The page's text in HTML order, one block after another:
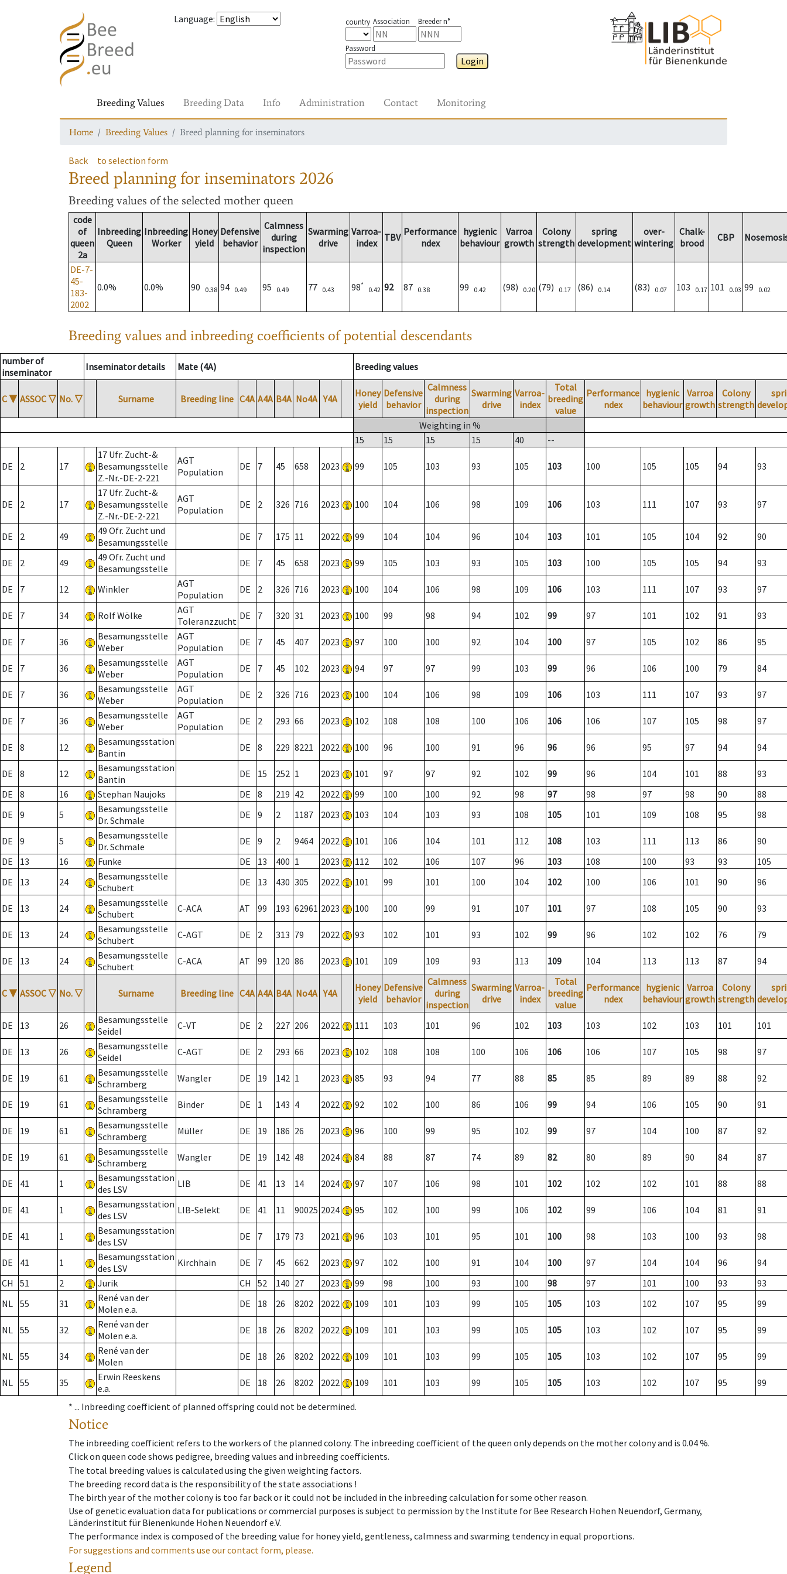
Language: country Association Breeder n°
Password
Login
Breeding Values Breeding Data Info Administration Contact Monitoring
Home Breeding Values Breed planning for inseminators
Back to selection form
Breed planning for inseminators 2026
Breeding values of the selected mother queen
code
of
queen
2a
Inbreeding
Queen
Inbreeding
Worker
Honey
yield
Defensive
behavior
Calmness
during
inspection
Swarming
drive
Varroa-
index
TBV Performance
ndex
hygienic
behaviour
Varroa
growth
Colony
strength
spring
development
over-
wintering
Chalk-
brood
CBP
DE-7-
45-
183-
2002
0.0% 0.0% 90 0.38 94 0.49 95 0.49 77 0.43 98*
0.42 92 87 0.38 99 0.42 (98) 0.20 (79) 0.17 (86) 0.14 (83) 0.07 103 0.17 101 0.03 99 0.02
Breeding values and inbreeding coefficients of potential descendants
number of
inseminator
Inseminator details Mate (4A) Breeding values
C ▼ ASSOC ▽ No. ▽ Surname Breeding line C4A A4A B4A No4A Y4A
Honey
yield
Defensive
behavior
Calmness
during
inspection
Swarming
drive
Varroa-
index
Total
breeding
value
Performance
ndex
hygienic
behaviour
Varroa
growth
Colony
strength
Weighting in %
15
15 15 15 40 --
DE 2 17
17 Ufr. Zucht-&
Besamungsstelle
Z.-Nr.-DE-2-221
AGT
Population
DE 7 45 658 2023 99 105 103 93 105 103 100 105 105 94 93
DE 2 17
17 Ufr. Zucht-&
Besamungsstelle
Z.-Nr.-DE-2-221
AGT
Population
DE 2 326 716 2023 100 104 106 98 109 106 103 111 107 93 97
DE 2 49
49 Ofr. Zucht und
Besamungsstelle
DE 7 175 11 2022 99 104 104 96 104 103 101 105 104 92 90
DE 2 49
49 Ofr. Zucht und
Besamungsstelle
DE 7 45 658 2023 99 105 103 93 105 103 100 105 105 94 93
DE 7 12 Winkler
AGT
Population
DE 2 326 716 2023 100 104 106 98 109 106 103 111 107 93 97
DE 7 34 Rolf Wölke
AGT
Toleranzzucht DE 7 320 31 2023 100 99 98 94 102 99 97 101 102 91 93
DE 7 36
Besamungsstelle
Weber
AGT
Population
DE 7 45 407 2023 97 100 100 92 104 100 97 105 102 86 95
DE 7 36
Besamungsstelle
Weber
AGT
Population
DE 7 45 102 2023 94 97 97 99 103 99 96 106 100 79 84
DE 7 36
Besamungsstelle
Weber
AGT
Population
DE 2 326 716 2023 100 104 106 98 109 106 103 111 107 93 97
DE 7 36
Besamungsstelle
Weber
AGT
Population
DE 2 293 66 2023 102 108 108 100 106 106 106 107 105 98 97
DE 8 12
Besamungsstation
Bantin
DE 8 229 8221 2022 100 96 100 91 96 96 96 95 97 94 94
DE 8 12
Besamungsstation
Bantin
DE 15 252 1 2023 101 97 97 92 102 99 96 104 101 88
93
DE
8 16 Stephan Naujoks DE 8 219 42 2022 99 100 100 92 98 97 98 97 98 90
88
DE
9 5
Besamungsstelle
Dr. Schmale
DE 9 2 1187 2023 103 104 103 93 108 105 101 109 108 95 98
DE 9 5
Besamungsstelle
Dr. Schmale
DE 9 2 9464 2022 101 106 104 101 112 108 103 111 113 86
90
DE
13 16 Funke DE 13 400 1 2023 112 102 106 107 96 103 108 100 93 93
105
DE
13 24
Besamungsstelle
Schubert
DE 13 430 305 2022 101 99 101 100 104 102 100 106 101 90 96
DE 13 24
Besamungsstelle
Schubert
C-ACA AT 99 193 62961 2023 100 100 99 91 107 101 97 108 105 90 93
DE 13 24
Besamungsstelle
Schubert
C-AGT DE 2 313 79 2022 93 102 101 93 102 99 96 102 102 76 79
DE 13 24
Besamungsstelle
Schubert
C-ACA AT 99 120 86 2023 101 109 109 93 113 109 104 113 113 87 94
C ▼ ASSOC ▽ No. ▽ Surname Breeding line C4A A4A B4A No4A Y4A
Honey
yield
Defensive
behavior
Calmness
during
inspection
Swarming
drive
Varroa-
index
Total
breeding
value
Performance
ndex
hygienic
behaviour
Varroa
growth
Colony
strength
DE 13 26
Besamungsstelle
Seidel
C-VT DE 2 227 206 2022 111 103 101 96 102 103 103 102 103 101 101
DE 13 26
Besamungsstelle
Seidel
C-AGT DE 2 293 66 2023 102 108 108 100 106 106 106 107 105 98 97
DE 19 61
Besamungsstelle
Schramberg
Wangler DE 19 142 1 2023 85 93 94 77 88 85 85 89 89 88 92
DE 19 61
Besamungsstelle
Schramberg
Binder DE 1 143 4 2022 92 102 100 86 106 99 94 106 105 90 91
DE 19 61
Besamungsstelle
Schramberg
Müller DE 19 186 26 2023 96 100 99 95 102 99 97 104 100 87 92
DE 19 61
Besamungsstelle
Schramberg
Wangler DE 19 142 48 2024 84 88 87 74 89 82 80 89 90 84 87
DE 41 1
Besamungsstation
des LSV
LIB DE 41 13 14 2024 97 107 106 98 101 102 102 102 101 88 88
DE 41 1
Besamungsstation
des LSV
LIB-Selekt DE 41 11 90025 2024 95 102 100 99 106 102 99 106 104 81 91
DE 41 1
Besamungsstation
des LSV
DE 7 179 73 2021 96 103 101 95 101 100 98 103 100 93 98
DE 41 1
Besamungsstation
des LSV
Kirchhain DE 7 45 662 2023 97 102 100 91 104 100 97 104 104 96
94
CH
51 2 Jurik CH 52 140 27 2023 99 98 100 93 100 98 97 101 100 93
93
NL 55 31
René van der
Molen e.a.
DE 18 26 8202 2022 109 101 103 99 105 105 103 102 107 95 99
NL 55 32
René van der
Molen e.a.
DE 18 26 8202 2022 109 101 103 99 105 105 103 102 107 95 99
NL 55 34
René van der
Molen
DE 18 26 8202 2022 109 101 103 99 105 105 103 102 107 95 99
NL 55 35
Erwin Reeskens
e.a.
DE 18 26 8202 2022 109 101 103 99 105 105 103 102 107 95 99
* ... Inbreeding coefficient of planned offspring could not be determined.
Notice
The inbreeding coefficient refers to the workers of the planned colony. The inbreeding coefficient of the queen only depends on the mother colony and is 0.04 %.
Click on queen code shows pedigree, breeding values and inbreeding coefficients.
The total breeding values is calculated using the given weighting factors.
The breeding record data is the responsibility of the state associations !
The birth year of the mother colony is too far back or it could not be included in the inbreeding calculation for some other reason.
Use of genetic evaluation data for publications or commercial purposes is subject to permission by the Institute for Bee Research Hohen Neuendorf, Germany,
Länderinstitut für Bienenkunde Hohen Neuendorf e.V.
The performance index is composed of the breeding value for honey yield, gentleness, calmness and swarming tendency in equal proportions.
For suggestions and comments use our contact form, please.
Legend